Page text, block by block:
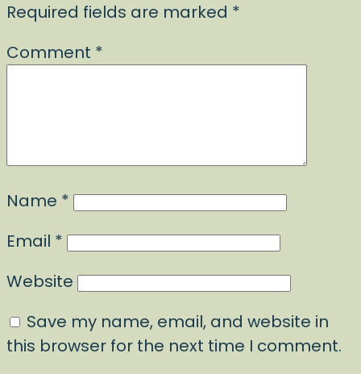
Required fields are marked *
Comment *
Name *
Email *
Website
Save my name, email, and website in
this browser for the next time I comment.